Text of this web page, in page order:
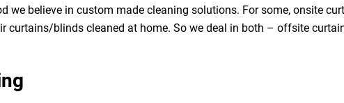
we believe in custom made cleaning solutions. For some, onsite
curtains/blinds cleaned at home. So we deal in both – offsite